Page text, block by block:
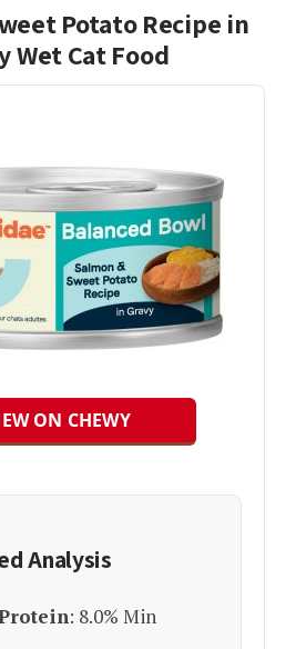
Potato Recipe in
Wet Cat Food
ON CHEWY
Analysis
: 8.0% Min